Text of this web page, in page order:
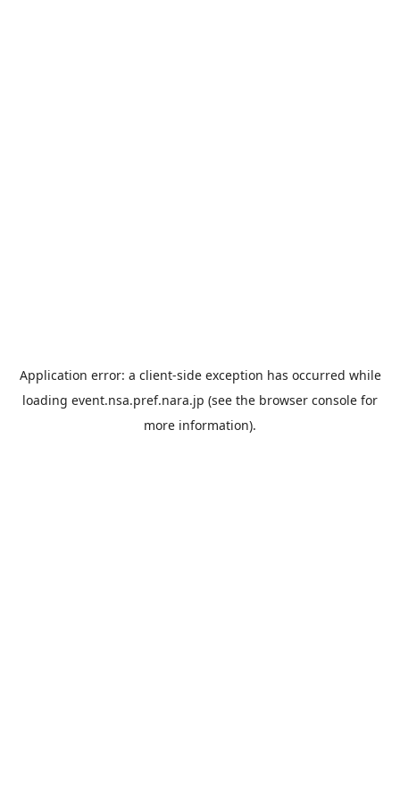
Application error: a client-side exception has occurred while
loading event.nsa.pref.nara.jp (see the browser console for
more information).